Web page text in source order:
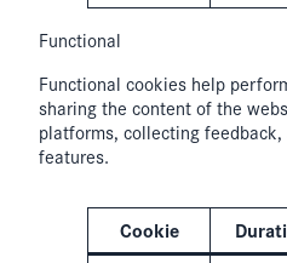
Functional
Functional cookies help
sharing the content of the
platforms, collecting
features.
Cookie